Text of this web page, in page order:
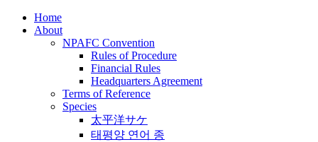
Home
About
NPAFC Convention
Rules of Procedure
Financial Rules
Headquarters Agreement
Terms of Reference
Species
太平洋サケ
태평양 연어 종